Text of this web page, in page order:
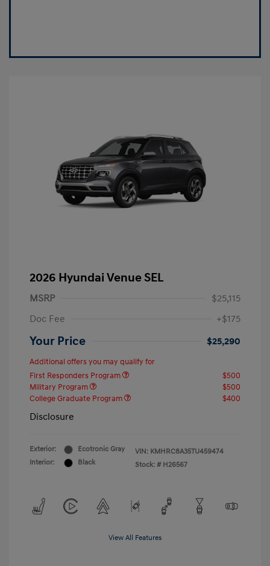
2026 Hyundai Venue SEL
MSRP
$25,115
Doc Fee
+$175
Your Price $25,290
Additional offers you may qualify for
First Responders Program
$500
Military Program
$500
College Graduate Program
$400
Disclosure
Exterior:
Ecotronic Gray
Interior:
Black
VIN: KMHRC8A35TU459474
Stock: # H26567
View All Features